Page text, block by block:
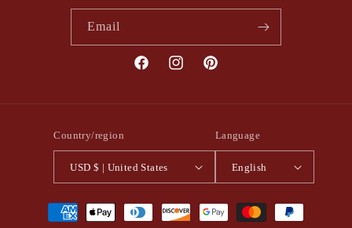
Email
FacebookInstagramPinterest
Country/region
USD $ | United States
Language
English
Payment